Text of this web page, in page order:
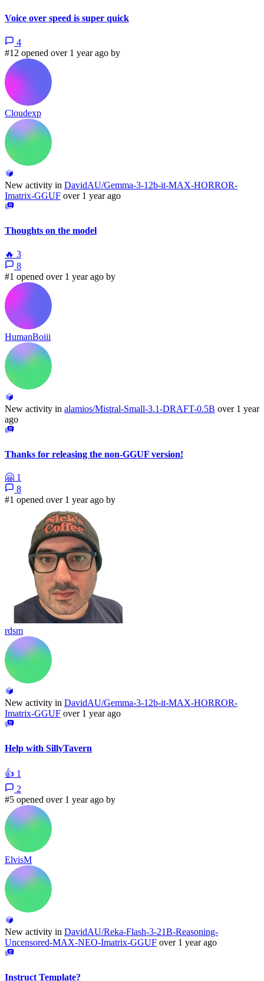
Voice over speed is super quick
4
#12 opened over 1 year ago by
Cloudexp
New activity in DavidAU/Gemma-3-12b-it-MAX-HORROR-
Imatrix-GGUF over 1 year ago
Thoughts on the model
🔥 3
8
#1 opened over 1 year ago by
HumanBoiii
New activity in alamios/Mistral-Small-3.1-DRAFT-0.5B over 1 year
ago
Thanks for releasing the non-GGUF version!
🤗 1
8
#1 opened over 1 year ago by
rdsm
New activity in DavidAU/Gemma-3-12b-it-MAX-HORROR-
Imatrix-GGUF over 1 year ago
Help with SillyTavern
👍 1
2
#5 opened over 1 year ago by
ElvisM
New activity in DavidAU/Reka-Flash-3-21B-Reasoning-
Uncensored-MAX-NEO-Imatrix-GGUF over 1 year ago
Instruct Template?